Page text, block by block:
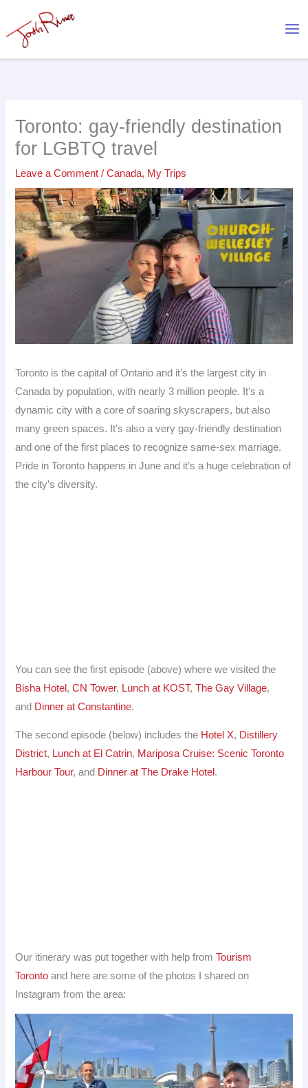
content
Toronto: gay-friendly destination
for LGBTQ travel
Leave a Comment /Canada, My Trips
Toronto is the capital of Ontario and it’s the largest city in
Canada by population, with nearly 3 million people. It’s a
dynamic city with a core of soaring skyscrapers, but also
many green spaces. It’s also a very gay-friendly destination
and one of the first places to recognize same-sex marriage.
Pride in Toronto happens in June and it’s a huge celebration of
the city’s diversity.
You can see the first episode (above) where we visited the
Bisha Hotel ,CN Tower, Lunch at KOST,The Gay Village,
and Dinner at Constantine.
The second episode (below) includes the Hotel X, Distillery
District, Lunch at El Catrin, Mariposa Cruise: Scenic Toronto
Harbour Tour, and Dinner at The Drake Hotel .
Our itinerary was put together with help fromTourism
Toronto and here are some of the photos I shared on
Instagram from the area: